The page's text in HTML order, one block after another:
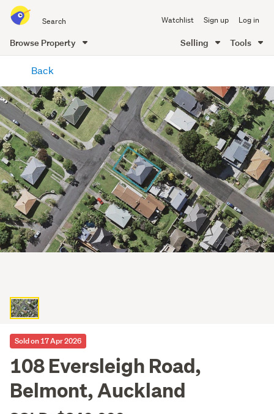
all
of
Me
Watchlist Sign up Log in
Browse Property Selling Tools
content
Back
Sold on 17 Apr 2026
108 Eversleigh Road,
Belmont, Auckland